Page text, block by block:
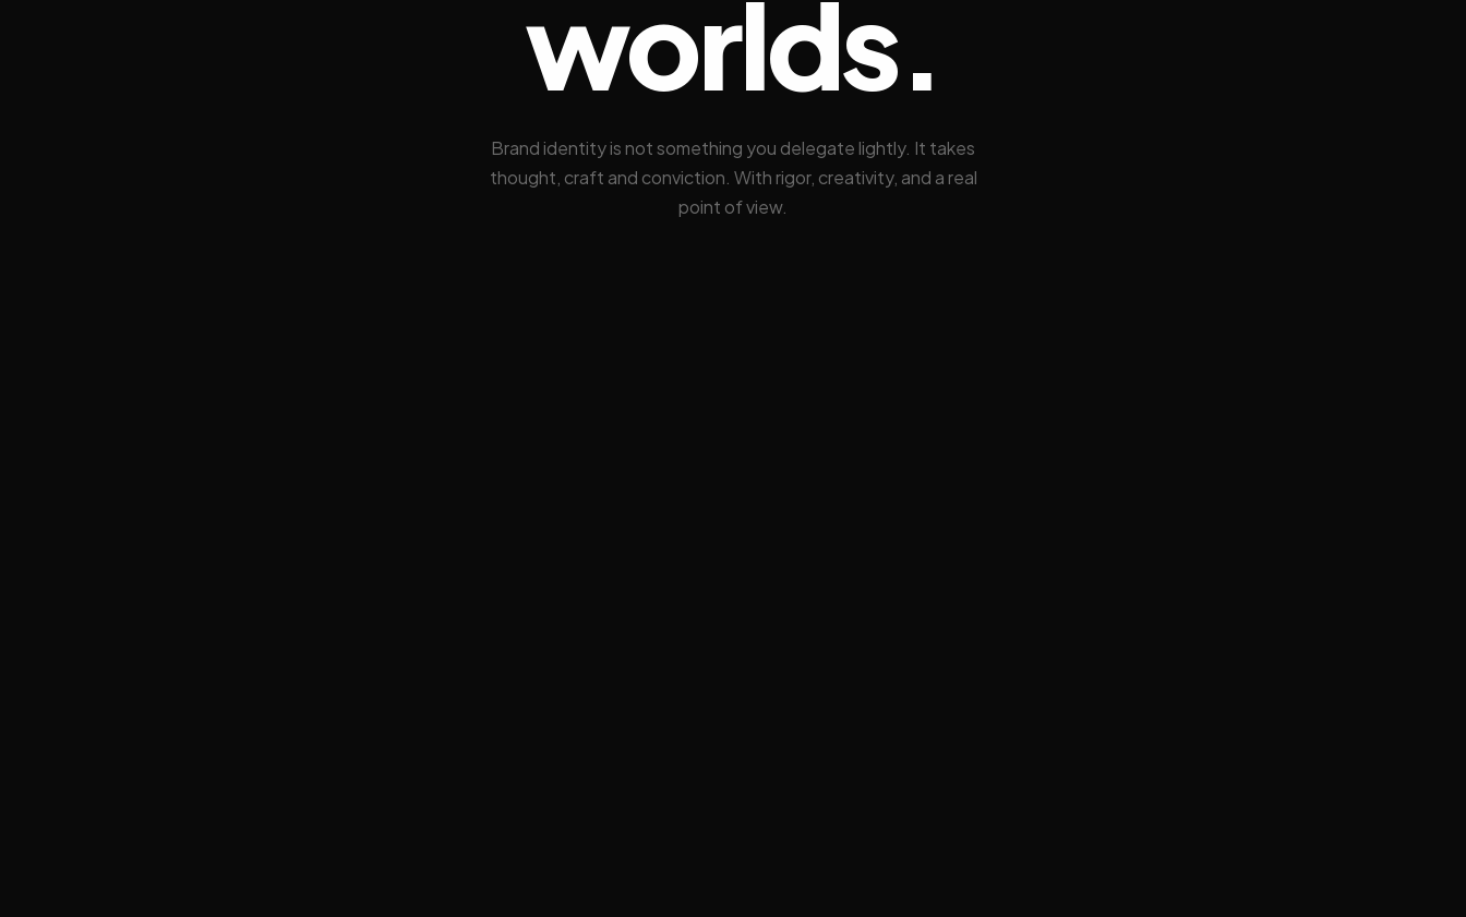
worlds.
Brand identity is not something you delegate lightly. It takes
thought, craft and conviction. With rigor, creativity, and a real
point of view.